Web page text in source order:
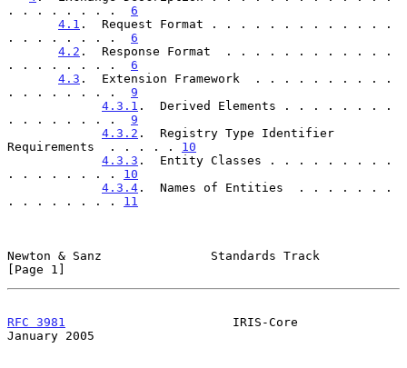
. . . . . . . . 6
4.1 .  Request Format . . . . . . . . . . . . .
. . . . . . . . 6
4.2 .  Response Format  . . . . . . . . . . . .
. . . . . . . . 6
4.3 .  Extension Framework  . . . . . . . . . .
. . . . . . . . 9
4.3.1 .  Derived Elements . . . . . . . .
. . . . . . . . 9
4.3.2 .  Registry Type Identifier
Requirements  . . . . . 10
4.3.3 .  Entity Classes . . . . . . . . .
. . . . . . . . 10
4.3.4 .  Names of Entities  . . . . . . .
. . . . . . . . 11
Newton & Sanz               Standards Track
[Page 1]
RFC 3981
                       IRIS-Core
January 2005